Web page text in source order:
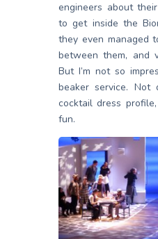
engineers about
to get inside the
they even managed
between them, and
But I’m not so
beaker service.
cocktail dress
fun.